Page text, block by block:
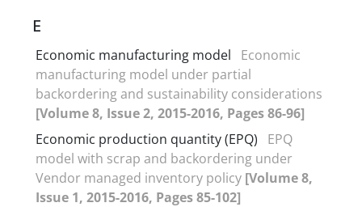
E
Economic manufacturing model
Economic
manufacturing model under partial
backordering and sustainability considerations
[Volume 8, Issue 2, 2015-2016, Pages 86-96]
Economic production quantity (EPQ)
EPQ
model with scrap and backordering under
Vendor managed inventory policy [Volume 8,
Issue 1, 2015-2016, Pages 85-102]